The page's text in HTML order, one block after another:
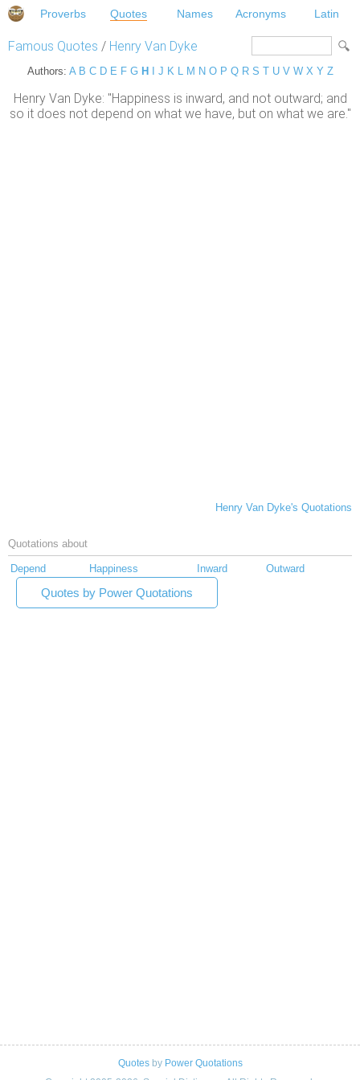
Proverbs Quotes Names Acronyms Latin
Famous Quotes / Henry Van Dyke
Authors: A B C D E F G H J K L M N O P Q R S T U V W X Y Z
Henry Van Dyke: "Happiness is inward, and not outward; and
so it does not depend on what we have, but on what we are."
Henry Van Dyke's Quotations
Quotations about
Depend Happiness Inward Outward
Quotes by Power Quotations
Quotesby Power Quotations